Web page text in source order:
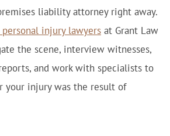
liability attorney right away.
injury lawyers at Grant Law
the scene, interview witnesses,
and work with specialists to
your injury was the result of